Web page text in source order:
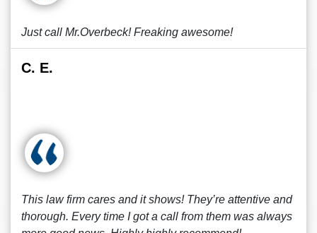
Just call Mr.Overbeck! Freaking awesome!
C. E.
This law firm cares and it shows! They’re attentive and
thorough. Every time I got a call from them was always